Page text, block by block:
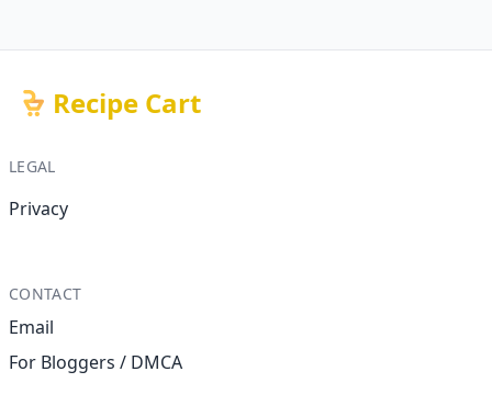
Recipe Cart
LEGAL
Privacy
CONTACT
Email
For Bloggers / DMCA